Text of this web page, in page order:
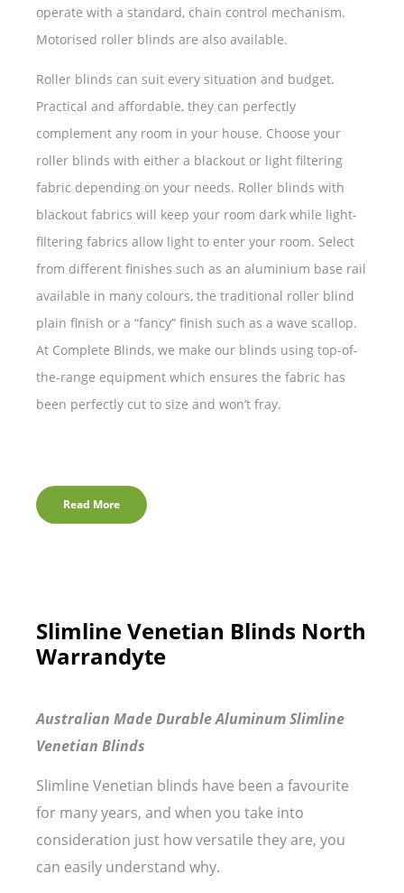
operate with a standard, chain control mechanism.
Motorised roller blinds are also available.
Roller blinds can suit every situation and budget.
Practical and affordable, they can perfectly
complement any room in your house. Choose your
roller blinds with either a blackout or light filtering
fabric depending on your needs. Roller blinds with
blackout fabrics will keep your room dark while light-
filtering fabrics allow light to enter your room. Select
from different finishes such as an aluminium base rail
available in many colours, the traditional roller blind
plain finish or a “fancy” finish such as a wave scallop.
At Complete Blinds, we make our blinds using top-of-
the-range equipment which ensures the fabric has
been perfectly cut to size and won’t fray.
Read More
Slimline Venetian Blinds North
Warrandyte
Australian Made Durable Aluminum Slimline
Venetian Blinds
Slimline Venetian blinds have been a favourite
for many years, and when you take into
consideration just how versatile they are, you
can easily understand why.